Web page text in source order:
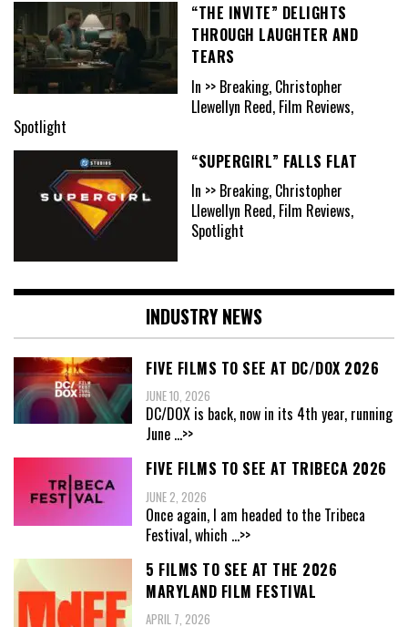
“THE INVITE” DELIGHTS
THROUGH LAUGHTER AND
TEARS
In >> Breaking, Christopher
Llewellyn Reed, Film Reviews,
Spotlight
“SUPERGIRL” FALLS FLAT
In >> Breaking, Christopher
Llewellyn Reed, Film Reviews,
Spotlight
INDUSTRY NEWS
FIVE FILMS TO SEE AT DC/DOX 2026
JUNE 10, 2026
DC/DOX is back, now in its 4th year, running
June ...>>
FIVE FILMS TO SEE AT TRIBECA 2026
JUNE 2, 2026
Once again, I am headed to the Tribeca
Festival, which ...>>
5 FILMS TO SEE AT THE 2026
MARYLAND FILM FESTIVAL
APRIL 7, 2026